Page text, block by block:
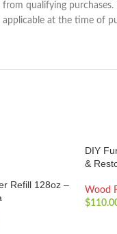
from qualifying
applicable at the time of
Refill 128oz –
DIY
&
Wood
$